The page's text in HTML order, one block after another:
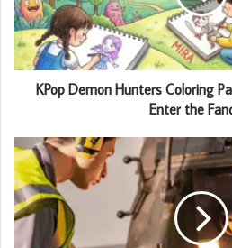
KPop Demon Hunters Coloring
Enter the